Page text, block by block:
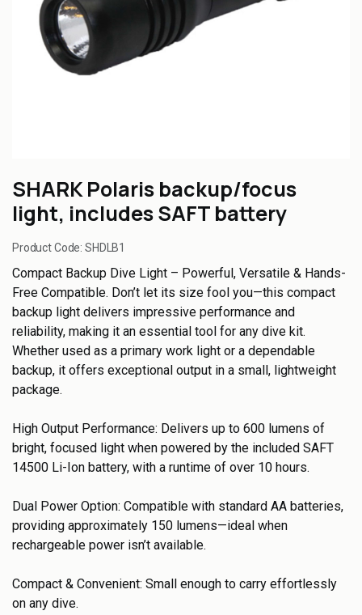
SHARK Polaris backup/focus
light, includes SAFT battery
Product Code:SHDLB1
Compact Backup Dive Light – Powerful, Versatile & Hands-
Free Compatible. Don’t let its size fool you—this compact
backup light delivers impressive performance and
reliability, making it an essential tool for any dive kit.
Whether used as a primary work light or a dependable
backup, it offers exceptional output in a small, lightweight
package.
High Output Performance: Delivers up to 600 lumens of
bright, focused light when powered by the included SAFT
14500 Li-Ion battery, with a runtime of over 10 hours.
Dual Power Option: Compatible with standard AA batteries,
providing approximately 150 lumens—ideal when
rechargeable power isn’t available.
Compact & Convenient: Small enough to carry effortlessly
on any dive.